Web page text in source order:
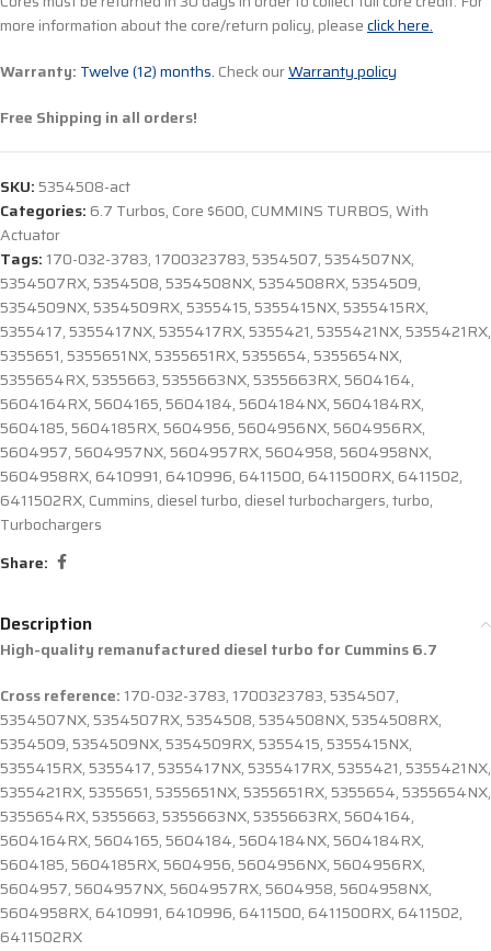
more information about the core/return policy, pleaseclick here.
Warranty: Twelve (12) months. Check ourWarranty policy
Free Shipping in all orders!
SKU:5354508-act
Categories: 6.7 Turbos, Core $600, CUMMINS TURBOS,With
Actuator
Tags: 170-032-3783, 1700323783,5354507,5354507NX,
5354507RX,5354508,5354508NX,5354508RX,5354509,
5354509NX,5354509RX,5355415,5355415NX,5355415RX,
5355417,5355417NX,5355417RX,5355421,5355421NX,5355421RX,
5355651,5355651NX,5355651RX,5355654,5355654NX,
5355654RX,5355663,5355663NX,5355663RX,5604164,
5604164RX,5604165,5604184,5604184NX,5604184RX,
5604185,5604185RX,5604956,5604956NX,5604956RX,
5604957,5604957NX,5604957RX,5604958,5604958NX,
5604958RX, 6410991, 6410996, 6411500, 6411500RX, 6411502,
6411502RX, Cummins, diesel turbo, diesel turbochargers,turbo,
Turbochargers
Share:
Description
High-quality remanufactured diesel turbo for Cummins 6.7
Cross reference: 170-032-3783, 1700323783, 5354507,
5354507NX, 5354507RX, 5354508, 5354508NX, 5354508RX,
5354509, 5354509NX, 5354509RX, 5355415, 5355415NX,
5355415RX, 5355417, 5355417NX, 5355417RX, 5355421, 5355421NX,
5355421RX, 5355651, 5355651NX, 5355651RX, 5355654, 5355654NX,
5355654RX, 5355663, 5355663NX, 5355663RX, 5604164,
5604164RX, 5604165, 5604184, 5604184NX, 5604184RX,
5604185, 5604185RX, 5604956, 5604956NX, 5604956RX,
5604957, 5604957NX, 5604957RX, 5604958, 5604958NX,
5604958RX, 6410991, 6410996, 6411500, 6411500RX, 6411502,
6411502RX